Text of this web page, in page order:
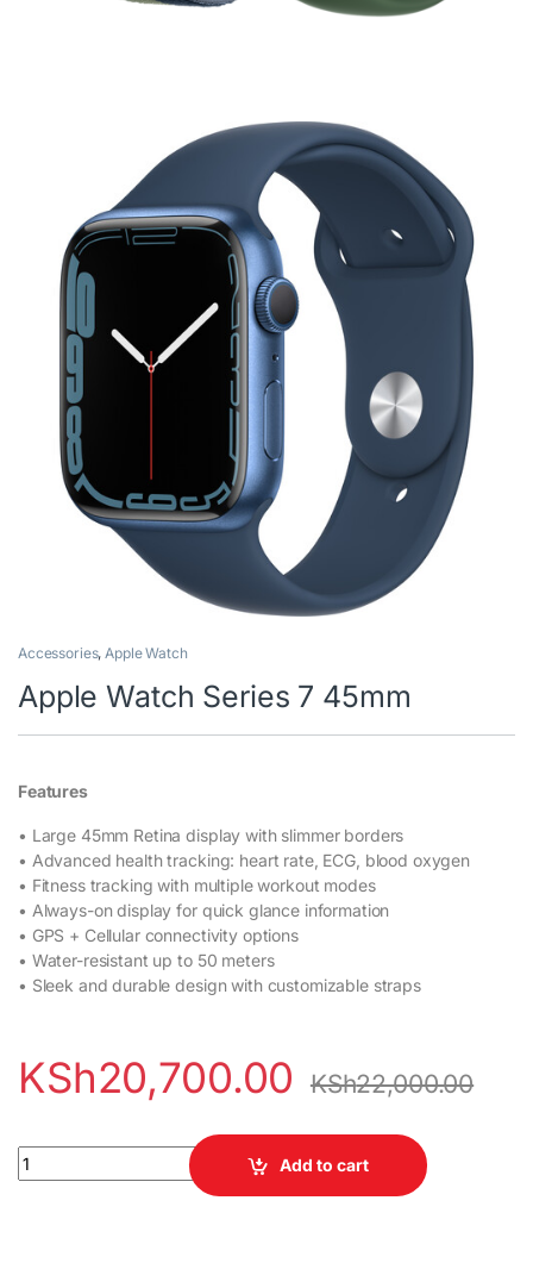
Accessories, Apple Watch
Apple Watch Series 7 45mm
Features
• Large 45mm Retina display with slimmer borders
• Advanced health tracking: heart rate, ECG, blood oxygen
• Fitness tracking with multiple workout modes
• Always-on display for quick glance information
• GPS + Cellular connectivity options
• Water-resistant up to 50 meters
• Sleek and durable design with customizable straps
KSh20,700.00 KSh22,000.00
Apple Watch Series 7 45mm quantity
Add to cart